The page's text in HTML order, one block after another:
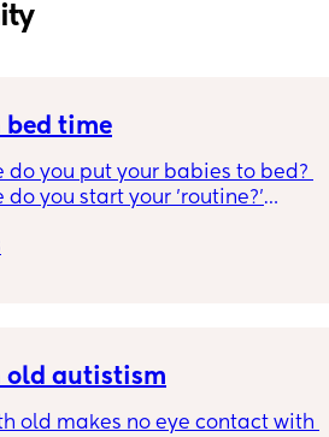
bed time
do you put your babies to bed?
do you start your 'routine?'
I know i need to start bringing
ive tried, it takes longer
settle.
breastfeeding. Any
old autistism
old makes no eye contact with